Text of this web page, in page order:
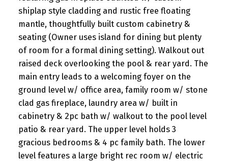
shiplap style cladding and rustic free floating
mantle, thoughtfully built custom cabinetry &
seating (Owner uses island for dining but plenty
of room for a formal dining setting). Walkout out
raised deck overlooking the pool & rear yard. The
main entry leads to a welcoming foyer on the
ground level w/ office area, family room w/ stone
clad gas fireplace, laundry area w/ built in
cabinetry & 2pc bath w/ walkout to the pool level
patio & rear yard. The upper level holds 3
gracious bedrooms & 4 pc family bath. The lower
level features a large bright rec room w/ electric